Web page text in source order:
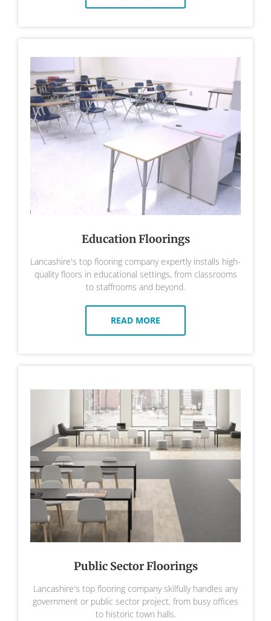
Education Floorings
Lancashire's top flooring company expertly installs high-
quality floors in educational settings, from classrooms
to staffrooms and beyond.
READ MORE
Public Sector Floorings
Lancashire's top flooring company skilfully handles any
government or public sector project, from busy offices
to historic town halls.